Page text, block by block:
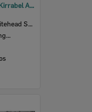
Staff and crowds at the Kirrabel All Purpose Margarine display, Ipswich Show, Ipswich, 1958
Studio